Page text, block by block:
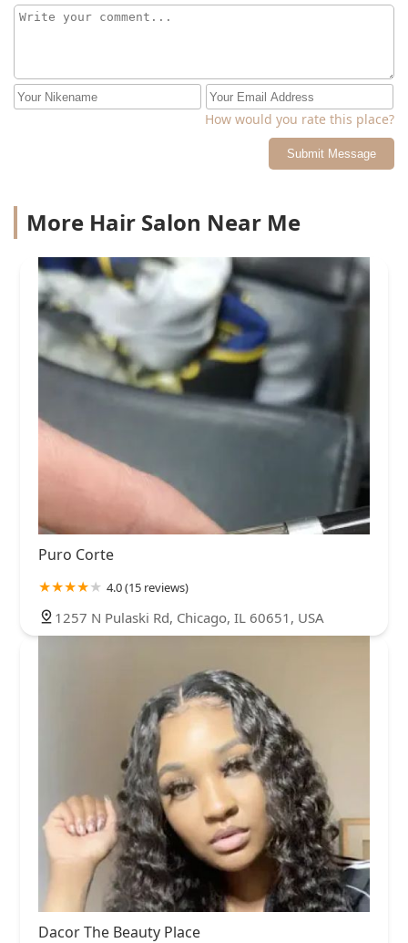
How would you rate this place?
Submit Message
More Hair Salon Near Me
Puro Corte
4.0 (15 reviews)
1257 N Pulaski Rd, Chicago, IL 60651, USA
Dacor The Beauty Place